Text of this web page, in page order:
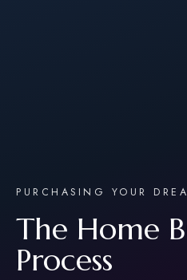
PURCHASING YOUR
The Home
Process